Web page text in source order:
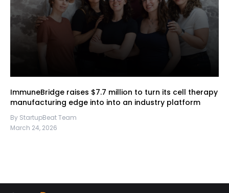
ImmuneBridge raises $7.7 million to turn its cell therapy
manufacturing edge into into an industry platform
By StartupBeat Team
March 24, 2026